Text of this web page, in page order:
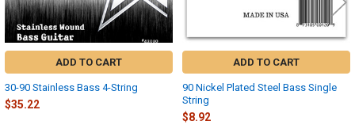
ADD TO CART
30-90 Stainless Bass 4-String
$35.22
ADD TO CART
90 Nickel Plated Steel Bass Single
String
$8.92